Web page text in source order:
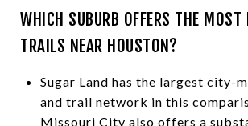
WHICH SUBURB OFFERS THE MOST
TRAILS NEAR HOUSTON?
Sugar Land has the largest city-
and trail network in this
Missouri City also offers a